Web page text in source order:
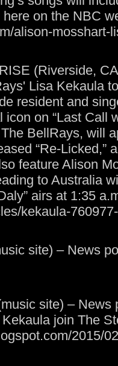
on the NBC
alison-
(Riverside,
Lisa Kekaula
resident and
on “Last Call
BellRays, will
“Re-Licked,”
feature Alison
to Australia
airs at 1:35
kekaula-
site) – News
site) –
join The
2015/